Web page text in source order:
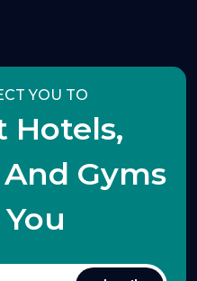
YOU TO
Hotels,
Gyms